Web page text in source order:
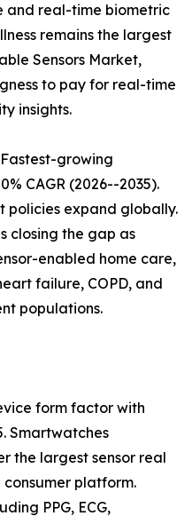
and real-time biometric
remains the largest
Sensors Market,
to pay for real-time
insights.
growing
CAGR (2026--2035).
policies expand globally.
closing the gap as
enabled home care,
failure, COPD, and
populations.
form factor with
Smartwatches
the largest sensor real
platform.
PPG, ECG,